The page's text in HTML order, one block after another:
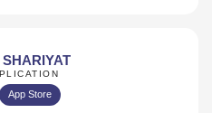
App Store